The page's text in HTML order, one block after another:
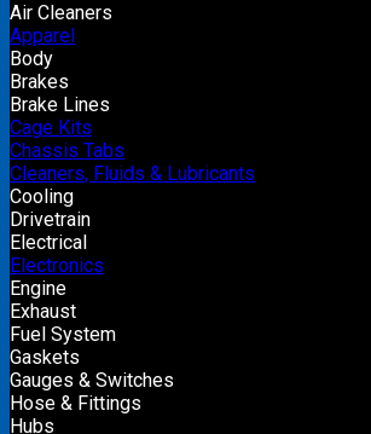
Air Cleaners
Apparel
Body
Brakes
Brake Lines
Cage Kits
Chassis Tabs
Cleaners, Fluids & Lubricants
Cooling
Drivetrain
Electrical
Electronics
Engine
Exhaust
Fuel System
Gaskets
Gauges & Switches
Hose & Fittings
Hubs